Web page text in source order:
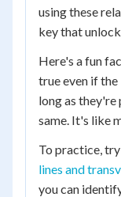
using these
key that
Here's a fun
true even if
long as they're
same. It's like
To practice, try
lines and
you can